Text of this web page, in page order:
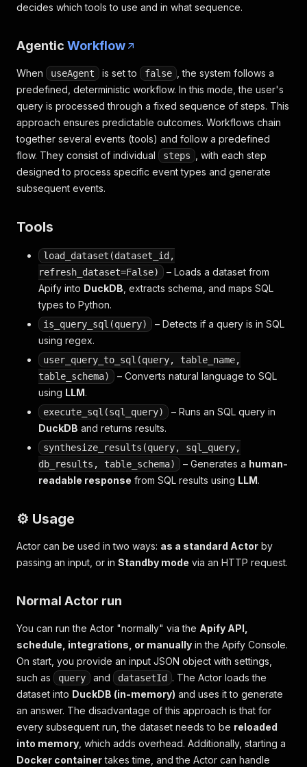
decides which tools to use and in what sequence.
Agentic Workflow
When useAgent is set to false
, the system follows a
predefined, deterministic workflow. In this mode, the user's
query is processed through a fixed sequence of steps. This
approach ensures predictable outcomes. Workflows chain
together several events (tools) and follow a predefined
flow. They consist of individual
steps
, with each step
designed to process specific event types and generate
subsequent events.
Tools
load_dataset(dataset_id,
refresh_dataset=False)
– Loads a dataset from
Apify into DuckDB , extracts schema, and maps SQL
types to Python.
is_query_sql(query)
– Detects if a query is in SQL
using regex.
user_query_to_sql(query, table_name,
table_schema)
– Converts natural language to SQL
using LLM.
execute_sql(sql_query)
– Runs an SQL query in
DuckDB and returns results.
synthesize_results(query, sql_query,
db_results, table_schema)
– Generates a human-
readable response from SQL results using LLM.
⚙️ Usage
Actor can be used in two ways: as a standard Actor by
passing an input, or in Standby mode via an HTTP request.
Normal Actor run
You can run the Actor "normally" via the Apify API,
schedule, integrations, or manually in the Apify Console.
On start, you provide an input JSON object with settings,
such as
query and datasetId
. The Actor loads the
dataset into DuckDB (in-memory) and uses it to generate
an answer. The disadvantage of this approach is that for
every subsequent run, the dataset needs to be reloaded
into memory , which adds overhead. Additionally, starting a
Docker containertakes time, and the Actor can handle